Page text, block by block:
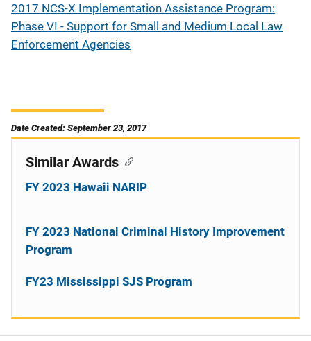
2017 NCS-X Implementation Assistance Program:
Phase VI - Support for Small and Medium Local Law
Enforcement Agencies
Date Created: September 23, 2017
Similar Awards
FY 2023 Hawaii NARIP
FY 2023 National Criminal History Improvement
Program
FY23 Mississippi SJS Program